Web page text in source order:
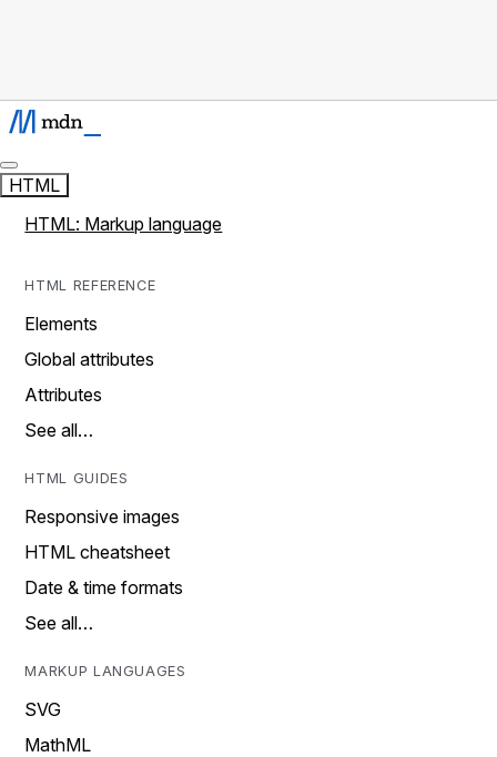
HTML
HTML: Markup language
HTML REFERENCE
Elements
Global attributes
Attributes
See all…
HTML GUIDES
Responsive images
HTML cheatsheet
Date & time formats
See all…
MARKUP LANGUAGES
SVG
MathML